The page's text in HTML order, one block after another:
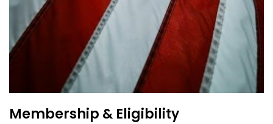
Membership & Eligibility